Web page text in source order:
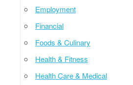
Employment
Financial
Foods & Culinary
Health & Fitness
Health Care & Medical